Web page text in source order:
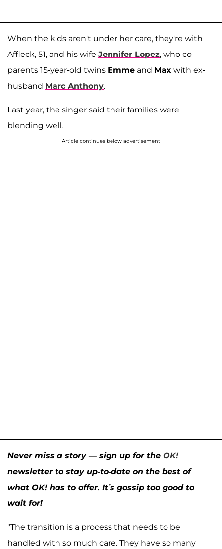
When the kids aren't under her care, they're with
Affleck, 51, and his wife Jennifer Lopez, who co-
parents 15-year-old twins Emme and Max with ex-
husband Marc Anthony.
Last year, the singer said their families were
blending well.
Article continues below advertisement
Never miss a story — sign up for the OK!
newsletter to stay up-to-date on the best of
what OK! has to offer. It’s gossip too good to
wait for!
"The transition is a process that needs to be
handled with so much care. They have so many